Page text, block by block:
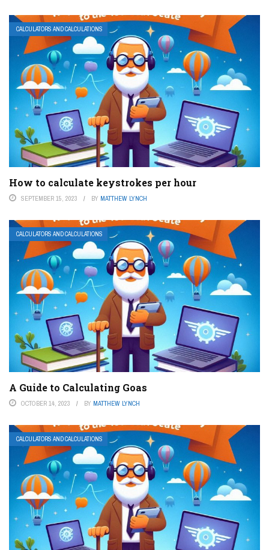
CALCULATORS AND CALCULATIONS
How to calculate keystrokes per hour
SEPTEMBER 15, 2023 BY MATTHEW LYNCH
CALCULATORS AND CALCULATIONS
A Guide to Calculating Goas
OCTOBER 14, 2023 BY MATTHEW LYNCH
CALCULATORS AND CALCULATIONS